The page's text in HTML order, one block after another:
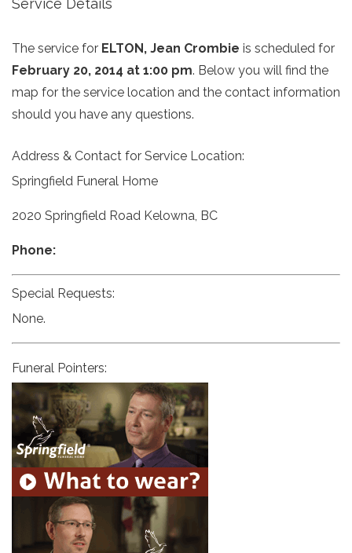
Service Details
The service for ELTON, Jean Crombie is scheduled for
February 20, 2014 at 1:00 pm. Below you will find the
map for the service location and the contact information
should you have any questions.
Address & Contact for Service Location:
Springfield Funeral Home
2020 Springfield Road Kelowna, BC
Phone:
Special Requests:
None.
Funeral Pointers: